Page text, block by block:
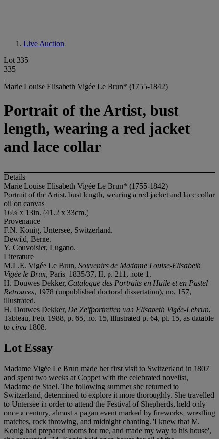
Live Auction
Lot 335
335
Marie Louise Elisabeth Vigée Le Brun* (1755-1842)
Portrait of the Artist, bust
length, wearing a red jacket
and lace collar
Details
Marie Louise Elisabeth Vigée Le Brun* (1755-1842)
Portrait of the Artist, bust length, wearing a red jacket and lace collar
oil on canvas
16¼ x 13in. (41.2 x 33cm.)
Provenance
F.N. Konig, Untersee, Switzerland.
Dewild, Berne.
Y. Couvoisier, Lugano.
Literature
M.L.E. Vigée Le Brun, Souvenirs de Madame Louise-Elisabeth
Vigée le Brun, Paris, 1835/37, II, p. 211, note 1.
H. Douwes Dekker, Catalogue des Portraits en Huile et en Pastel
Retrouves, 1978 (unpublished doctoral dissertation), no. 157,
illustrated.
H. Douwes Dekker, De Zelfportretten van Elisabeth Vigée-Lebrun,
Tableau, Feb. 1988, p. 65, no. 15, illustrated p. 64, pl. 15, as datable
to circa 1808.
Lot Essay
Madame Vigée Le Brun made her first visit to Switzerland in 1807
and spent two weeks at Coppet with the celebrated novelist,
Madame de Stael. The following summer she returned to
Switzerland, determined to explore it more thoroughly. She travelled
to Untersee in order to attend the Festival of Shepherds, held only
once a century, almost a pagan event marked by fireworks, wrestling
matches, rock throwing, and midnight chanting. 'I knew that M.
Konig had prepared rooms for me, and made my way to his house',